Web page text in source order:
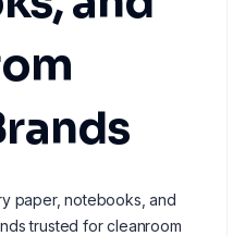
paper, notebooks, and
trusted for cleanroom